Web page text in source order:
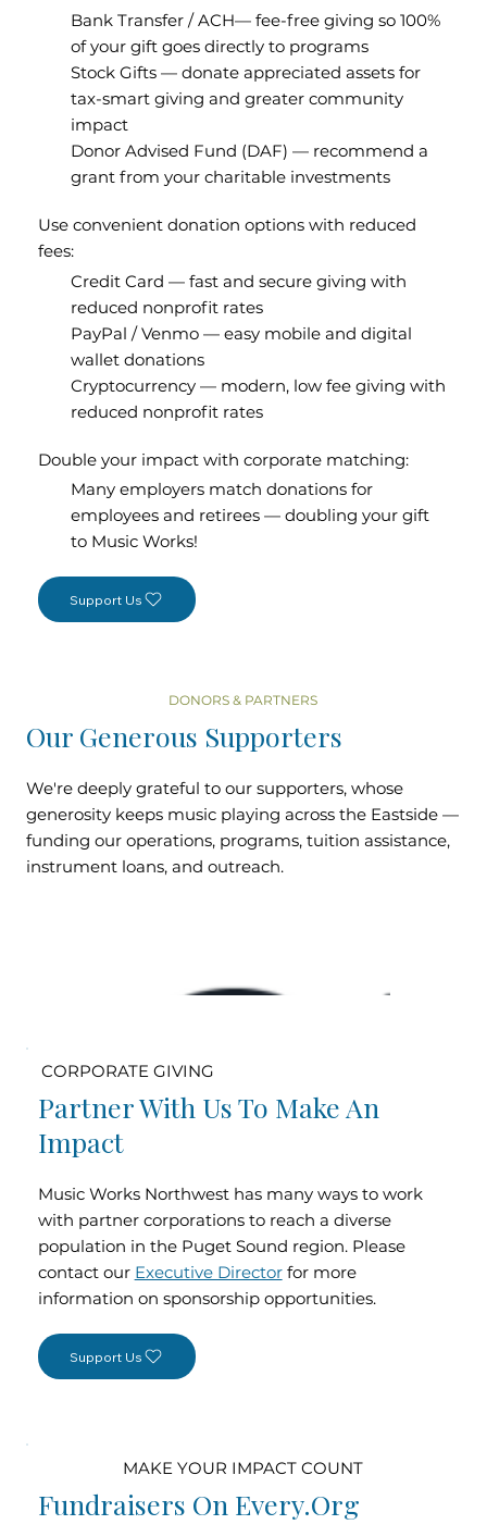
Bank Transfer / ACH— fee-free giving so 100%
of your gift goes directly to programs
Stock Gifts — donate appreciated assets for
tax-smart giving and greater community
impact
Donor Advised Fund (DAF) — recommend a
grant from your charitable investments
Use convenient donation options with reduced
fees:
Credit Card — fast and secure giving with
reduced nonprofit rates
PayPal / Venmo — easy mobile and digital
wallet donations
Cryptocurrency — modern, low fee giving with
reduced nonprofit rates
Double your impact with corporate matching:
Many employers match donations for
employees and retirees — doubling your gift
to Music Works!
Support Us
DONORS & PARTNERS
Our Generous Supporters
We're deeply grateful to our supporters, whose
generosity keeps music playing across the Eastside —
funding our operations, programs, tuition assistance,
instrument loans, and outreach.
CORPORATE GIVING
Partner With Us To Make An
Impact
Music Works Northwest has many ways to work
with partner corporations to reach a diverse
population in the Puget Sound region. Please
contact our Executive Directorfor more
information on sponsorship opportunities.
Support Us
MAKE YOUR IMPACT COUNT
Fundraisers On Every.org